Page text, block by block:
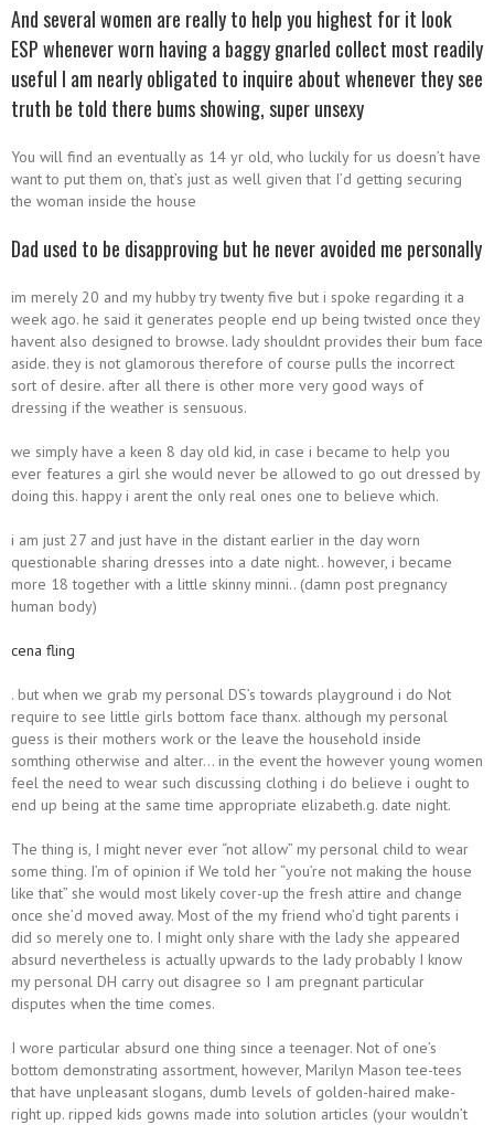
And several women are really to help you highest for it look
ESP whenever worn having a baggy gnarled collect most readily
useful I am nearly obligated to inquire about whenever they see
truth be told there bums showing, super unsexy
You will find an eventually as 14 yr old, who luckily for us doesn’t have
want to put them on, that’s just as well given that I’d getting securing
the woman inside the house
Dad used to be disapproving but he never avoided me personally
im merely 20 and my hubby try twenty five but i spoke regarding it a
week ago. he said it generates people end up being twisted once they
havent also designed to browse. lady shouldnt provides their bum face
aside. they is not glamorous therefore of course pulls the incorrect
sort of desire. after all there is other more very good ways of
dressing if the weather is sensuous.
we simply have a keen 8 day old kid, in case i became to help you
ever features a girl she would never be allowed to go out dressed by
doing this. happy i arent the only real ones one to believe which.
i am just 27 and just have in the distant earlier in the day worn
questionable sharing dresses into a date night.. however, i became
more 18 together with a little skinny minni.. (damn post pregnancy
human body)
cena fling
. but when we grab my personal DS’s towards playground i do Not
require to see little girls bottom face thanx. although my personal
guess is their mothers work or the leave the household inside
somthing otherwise and alter… in the event the however young women
feel the need to wear such discussing clothing i do believe i ought to
end up being at the same time appropriate elizabeth.g. date night.
The thing is, I might never ever “not allow” my personal child to wear
some thing. I’m of opinion if We told her “you’re not making the house
like that” she would most likely cover-up the fresh attire and change
once she’d moved away. Most of the my friend who’d tight parents i
did so merely one to. I might only share with the lady she appeared
absurd nevertheless is actually upwards to the lady probably I know
my personal DH carry out disagree so I am pregnant particular
disputes when the time comes.
I wore particular absurd one thing since a teenager. Not of one’s
bottom demonstrating assortment, however, Marilyn Mason tee-tees
that have unpleasant slogans, dumb levels of golden-haired make-
right up. ripped kids gowns made into solution articles (your wouldn’t